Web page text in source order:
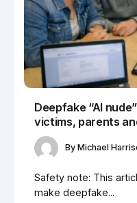
Deepfake “AI
victims, parents
By Michael
Safety note: This
make deepfake...